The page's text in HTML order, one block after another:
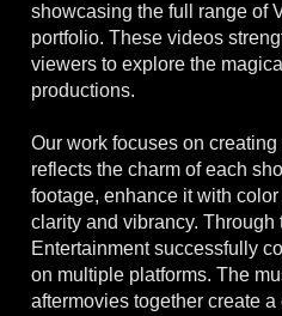
showcasing the full range of
portfolio. These videos
viewers to explore the
productions.
Our work focuses on
reflects the charm of each
footage, enhance it with
clarity and vibrancy. Through
Entertainment successfully
on multiple platforms. The
aftermovies together create